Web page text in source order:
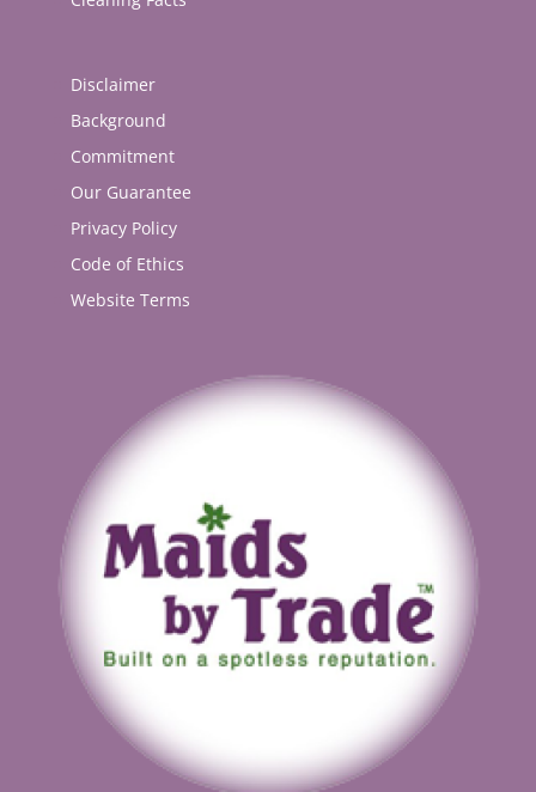
Disclaimer
Background
Commitment
Our Guarantee
Privacy Policy
Code of Ethics
Website Terms